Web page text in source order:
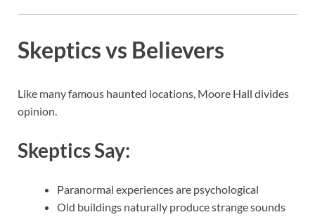
Skeptics vs Believers
Like many famous haunted locations, Moore Hall divides
opinion.
Skeptics Say:
Paranormal experiences are psychological
Old buildings naturally produce strange sounds